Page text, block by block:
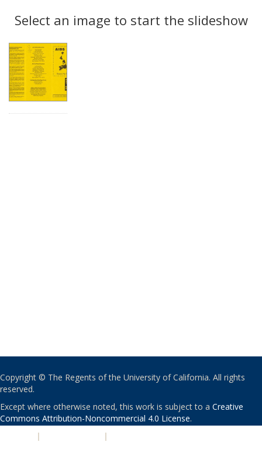
display
per
Results
Select an image to start the slideshow
Copyright © The Regents of the University of California. All rights
reserved.
Except where otherwise noted, this work is subject to a Creative
Commons Attribution-Noncommercial 4.0 License.
| |